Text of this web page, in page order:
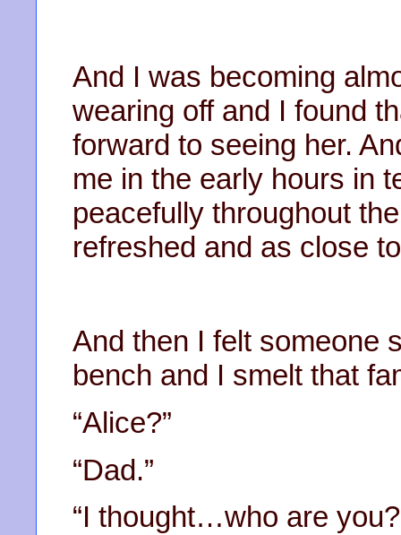
And I was becoming
wearing off and I found
forward to seeing her.
me in the early hours in
peacefully throughout
refreshed and as close
And then I felt someone
bench and I smelt that
“Alice?”
“Dad.”
“I thought…who are